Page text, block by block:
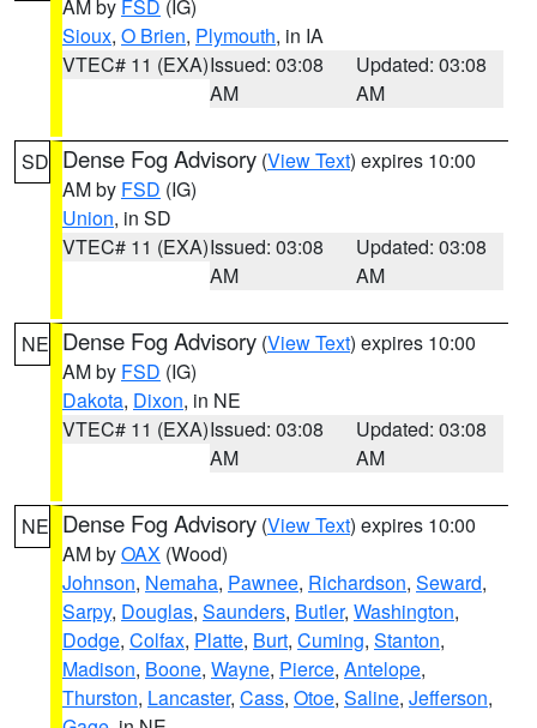
AM by FSD (IG)
Sioux, O Brien, Plymouth, in IA
VTEC# 11 (EXA)Issued: 03:08
AM
Updated: 03:08
AM
SD Dense Fog Advisory (View Text) expires 10:00
AM by FSD (IG)
Union, in SD
VTEC# 11 (EXA)Issued: 03:08
AM
Updated: 03:08
AM
NE Dense Fog Advisory (View Text) expires 10:00
AM by FSD (IG)
Dakota, Dixon, in NE
VTEC# 11 (EXA)Issued: 03:08
AM
Updated: 03:08
AM
NE Dense Fog Advisory (View Text) expires 10:00
AM byOAX (Wood)
Johnson, Nemaha, Pawnee, Richardson, Seward,
Sarpy, Douglas, Saunders, Butler, Washington,
Dodge, Colfax, Platte, Burt, Cuming, Stanton,
Madison, Boone, Wayne, Pierce, Antelope,
Thurston, Lancaster, Cass, Otoe, Saline, Jefferson,